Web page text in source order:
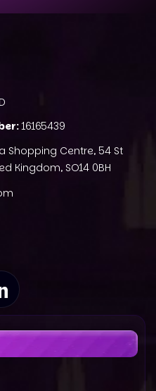
16165439
Shopping Centre, 54 St
Kingdom, SO14 0BH